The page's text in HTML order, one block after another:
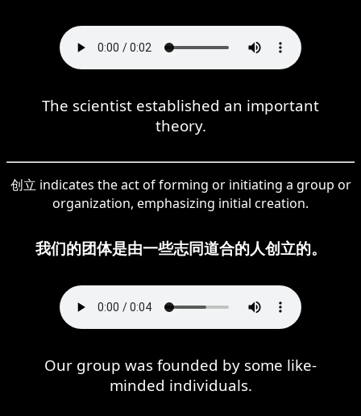
The scientist established an important
theory.
创立 indicates the act of forming or initiating a group or
organization, emphasizing initial creation.
我们的团体是由一些志同道合的人创立的。
Our group was founded by some like-
minded individuals.